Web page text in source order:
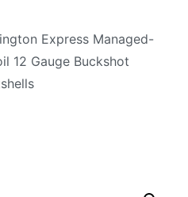
Express Managed-
12 Gauge Buckshot